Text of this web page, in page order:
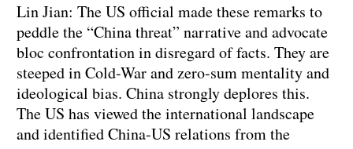
Lin Jian: The US official made these remarks to
peddle the “China threat” narrative and advocate
bloc confrontation in disregard of facts. They are
steeped in Cold-War and zero-sum mentality and
ideological bias. China strongly deplores this.
The US has viewed the international landscape
and identified China-US relations from the